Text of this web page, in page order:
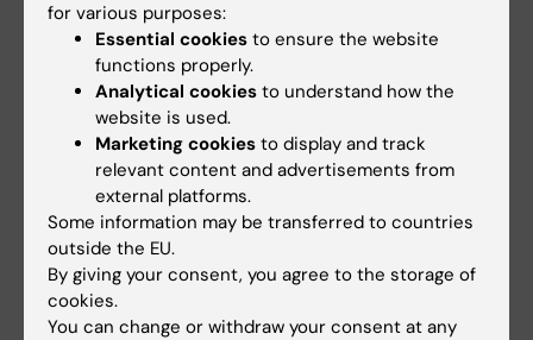
Other units and services
KM Management & Central support
KM Technical support & Service
KM Education & Training unit
Veterinary resources and animal health
for various purposes:
Essential cookies to ensure the website
functions properly.
Analytical cookies to understand how the
website is used.
Marketing cookies to display and track
relevant content and advertisements from
external platforms.
Some information may be transferred to countries
outside the EU.
By giving your consent, you agree to the storage of
cookies.
You can change or withdraw your consent at any